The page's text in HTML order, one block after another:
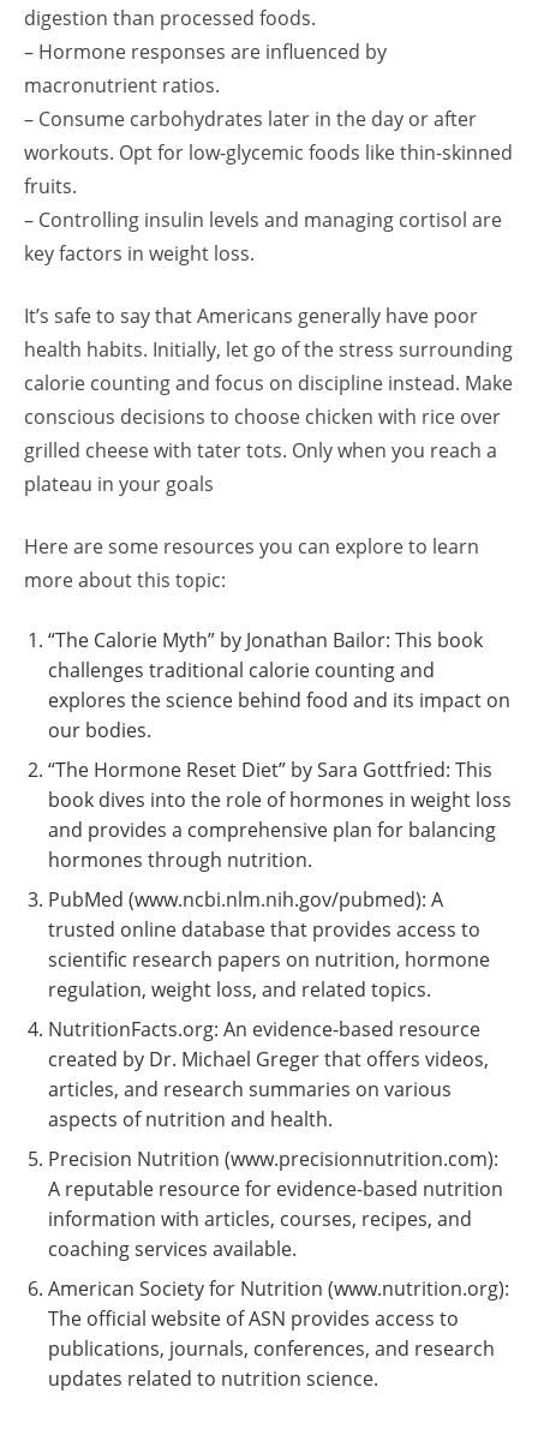
digestion than processed foods.
– Hormone responses are influenced by
macronutrient ratios.
– Consume carbohydrates later in the day or after
workouts. Opt for low-glycemic foods like thin-skinned
fruits.
– Controlling insulin levels and managing cortisol are
key factors in weight loss.
It’s safe to say that Americans generally have poor
health habits. Initially, let go of the stress surrounding
calorie counting and focus on discipline instead. Make
conscious decisions to choose chicken with rice over
grilled cheese with tater tots. Only when you reach a
plateau in your goals
Here are some resources you can explore to learn
more about this topic:
“The Calorie Myth” by Jonathan Bailor: This book
challenges traditional calorie counting and
explores the science behind food and its impact on
our bodies.
“The Hormone Reset Diet” by Sara Gottfried: This
book dives into the role of hormones in weight loss
and provides a comprehensive plan for balancing
hormones through nutrition.
PubMed (www.ncbi.nlm.nih.gov/pubmed): A
trusted online database that provides access to
scientific research papers on nutrition, hormone
regulation, weight loss, and related topics.
NutritionFacts.org: An evidence-based resource
created by Dr. Michael Greger that offers videos,
articles, and research summaries on various
aspects of nutrition and health.
Precision Nutrition (www.precisionnutrition.com):
A reputable resource for evidence-based nutrition
information with articles, courses, recipes, and
coaching services available.
American Society for Nutrition (www.nutrition.org):
The official website of ASN provides access to
publications, journals, conferences, and research
updates related to nutrition science.